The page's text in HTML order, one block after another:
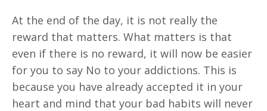
At the end of the day, it is not really the
reward that matters. What matters is that
even if there is no reward, it will now be easier
for you to say No to your addictions. This is
because you have already accepted it in your
heart and mind that your bad habits will never